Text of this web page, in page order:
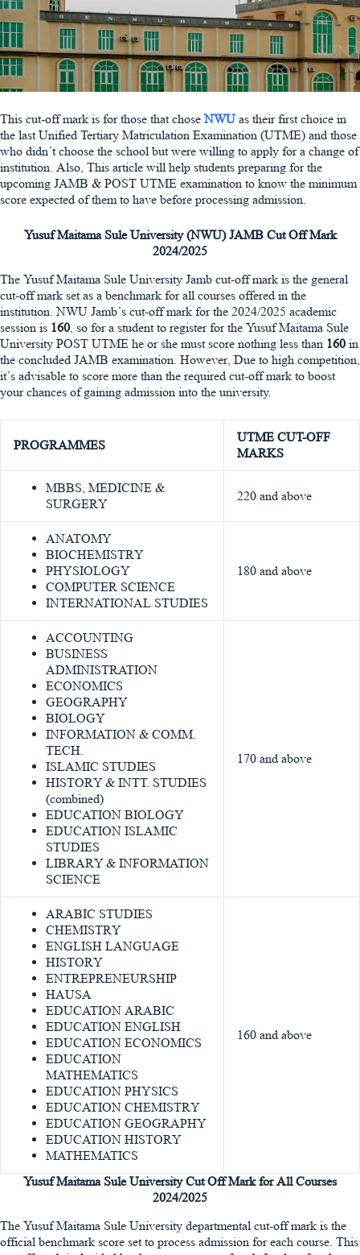
This cut-off mark is for those that choseNWU as their first choice in
the last Unified Tertiary Matriculation Examination (UTME) and those
who didn’t choose the school but were willing to apply for a change of
institution. Also, This article will help students preparing for the
upcoming JAMB & POST UTME examination to know the minimum
score expected of them to have before processing admission.
Yusuf Maitama Sule University (NWU) JAMB Cut Off Mark
2024/2025
The Yusuf Maitama Sule University Jamb cut-off mark is the general
cut-off mark set as a benchmark for all courses offered in the
institution. NWU Jamb’s cut-off mark for the 2024/2025 academic
session is 160, so for a student to register for the Yusuf Maitama Sule
University POST UTME he or she must score nothing less than 160 in
the concluded JAMB examination. However, Due to high competition,
it’s advisable to score more than the required cut-off mark to boost
your chances of gaining admission into the university.
PROGRAMMES
UTME CUT-OFF
MARKS
MBBS, MEDICINE &
SURGERY
220 and above
ANATOMY
BIOCHEMISTRY
PHYSIOLOGY
COMPUTER SCIENCE
INTERNATIONAL STUDIES
180 and above
ACCOUNTING
BUSINESS
ADMINISTRATION
ECONOMICS
GEOGRAPHY
BIOLOGY
INFORMATION & COMM.
TECH.
ISLAMIC STUDIES
HISTORY & INTT. STUDIES
(combined)
EDUCATION BIOLOGY
EDUCATION ISLAMIC
STUDIES
LIBRARY & INFORMATION
SCIENCE
170 and above
ARABIC STUDIES
CHEMISTRY
ENGLISH LANGUAGE
HISTORY
ENTREPRENEURSHIP
HAUSA
EDUCATION ARABIC
EDUCATION ENGLISH
EDUCATION ECONOMICS
EDUCATION
MATHEMATICS
EDUCATION PHYSICS
EDUCATION CHEMISTRY
EDUCATION GEOGRAPHY
EDUCATION HISTORY
MATHEMATICS
160 and above
Yusuf Maitama Sule University Cut Off Mark for All Courses
2024/2025
The Yusuf Maitama Sule University departmental cut-off mark is the
official benchmark score set to process admission for each course. This